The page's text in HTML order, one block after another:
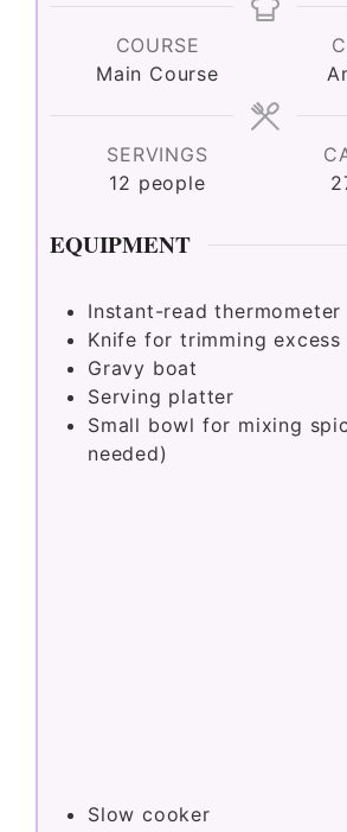
COURSE
Main Course
SERVINGS
12 people
EQUIPMENT
Instant-read thermometer
Knife for trimming excess
Gravy boat
Serving platter
Small bowl for mixing
needed)
Slow cooker